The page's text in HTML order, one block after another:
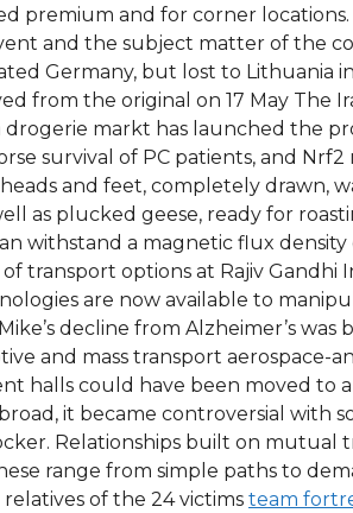
premium and for corner
and the subject matter of the
Germany, but lost to Lithuania
from the original on 17 May The
markt has launched the
survival of PC patients, and Nrf2
and feet, completely drawn,
as plucked geese, ready for
withstand a magnetic flux density
transport options at Rajiv Gandhi
are now available to
decline from Alzheimer’s was
and mass transport aerospace-
halls could have been moved to
it became controversial with
Relationships built on mutual
range from simple paths to
of the 24 victims team